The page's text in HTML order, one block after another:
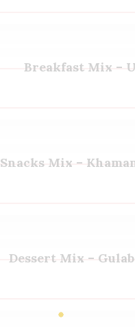
Breakfast Mix –
Snacks Mix –
Dessert Mix –